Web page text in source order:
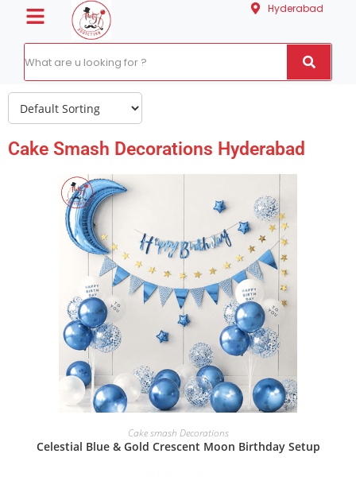
Hyderabad
Cake Smash Decorations Hyderabad
BOOK NOW
Cake smash Decorations
Celestial Blue & Gold Crescent Moon Birthday Setup